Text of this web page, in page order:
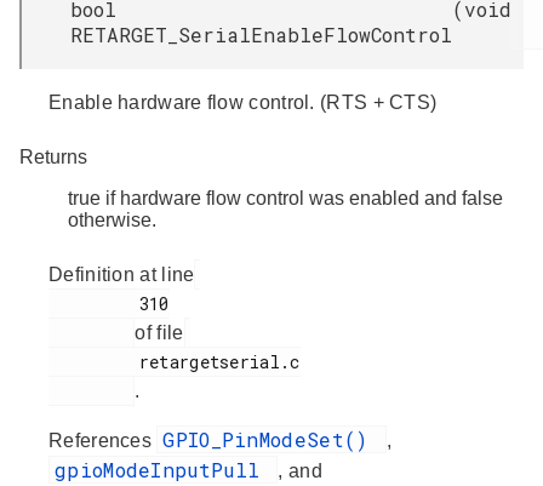
bool
RETARGET_SerialEnableFlowControl
(void
Enable hardware flow control. (RTS + CTS)
Returns
true if hardware flow control was enabled and false
otherwise.
Definition at line
of file
.
References GPIO_PinModeSet() ,
gpioModeInputPull , and